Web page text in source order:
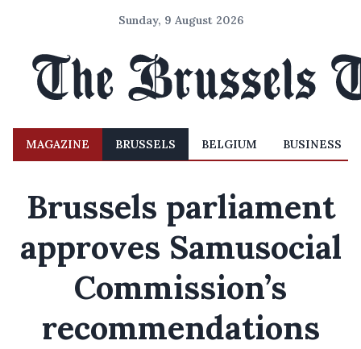
Sunday, 9 August 2026
MAGAZINE BRUSSELS BELGIUM BUSINESS
Brussels parliament
approves Samusocial
Commission’s
recommendations